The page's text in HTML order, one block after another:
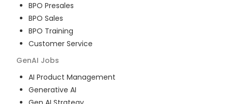
BPO Presales
BPO Sales
BPO Training
Customer Service
GenAI Jobs
AI Product Management
Generative AI